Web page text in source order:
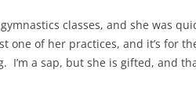
classes, and she was
one of her practices, and it’s for
a sap, but she is gifted, and